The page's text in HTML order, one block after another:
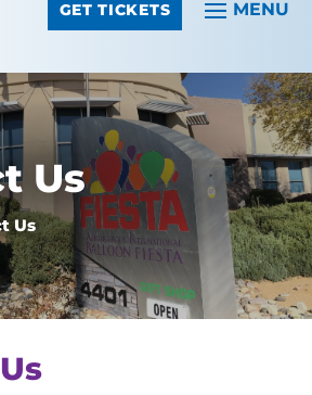
GET TICKETS
Us
Us